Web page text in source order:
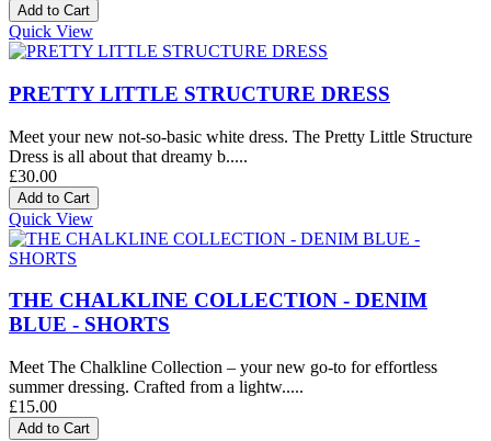
Quick View
PRETTY LITTLE STRUCTURE DRESS
Meet your new not-so-basic white dress. The Pretty Little Structure
Dress is all about that dreamy b.....
£30.00
Quick View
THE CHALKLINE COLLECTION - DENIM
BLUE - SHORTS
Meet The Chalkline Collection – your new go-to for effortless
summer dressing. Crafted from a lightw.....
£15.00